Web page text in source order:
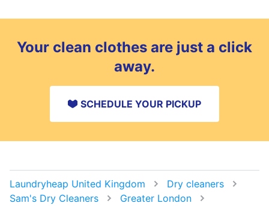
Your clean clothes are just a click
away.
SCHEDULE YOUR PICKUP
Laundryheap United Kingdom
Dry cleaners
Sam's Dry Cleaners
Greater London